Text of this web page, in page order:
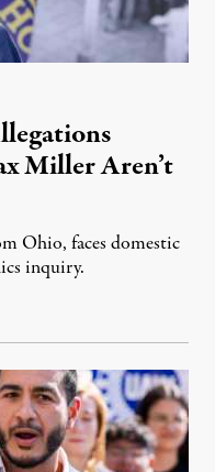
Miller Aren’t
Ohio, faces domestic
inquiry.